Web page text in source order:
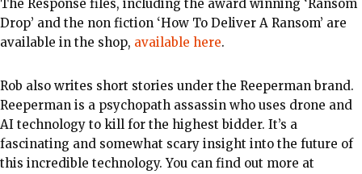
The Response files, including the award winning ‘Ransom
Drop’ and the non fiction ‘How To Deliver A Ransom’ are
available in the shop, available here.
Rob also writes short stories under the Reeperman brand.
Reeperman is a psychopath assassin who uses drone and
AI technology to kill for the highest bidder. It’s a
fascinating and somewhat scary insight into the future of
this incredible technology. You can find out more at